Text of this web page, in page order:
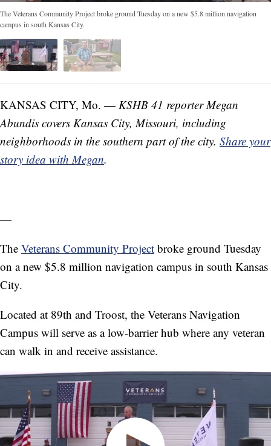
The Veterans Community Project broke ground Tuesday on a new $5.8 million navigation
campus in south Kansas City.
KANSAS CITY, Mo. — KSHB 41 reporter Megan
Abundis covers Kansas City, Missouri, including
neighborhoods in the southern part of the city. Share your
story idea with Megan.
—
The Veterans Community Project broke ground Tuesday
on a new $5.8 million navigation campus in south Kansas
City.
Located at 89th and Troost, the Veterans Navigation
Campus will serve as a low-barrier hub where any veteran
can walk in and receive assistance.